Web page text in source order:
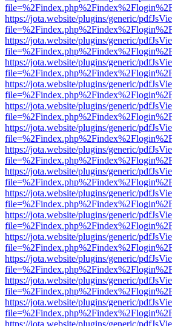
https://jota.website/plugins/generic/
https://jota.website/plugins/generic/
https://jota.website/plugins/generic/
https://jota.website/plugins/generic/
https://jota.website/plugins/generic/
https://jota.website/plugins/generic/
https://jota.website/plugins/generic/
https://jota.website/plugins/generic/
https://jota.website/plugins/generic/
https://jota.website/plugins/generic/
https://jota.website/plugins/generic/
https://jota.website/plugins/generic/
https://jota.website/plugins/generic/
https://jota.website/plugins/generic/
https://jota.website/plugins/generic/